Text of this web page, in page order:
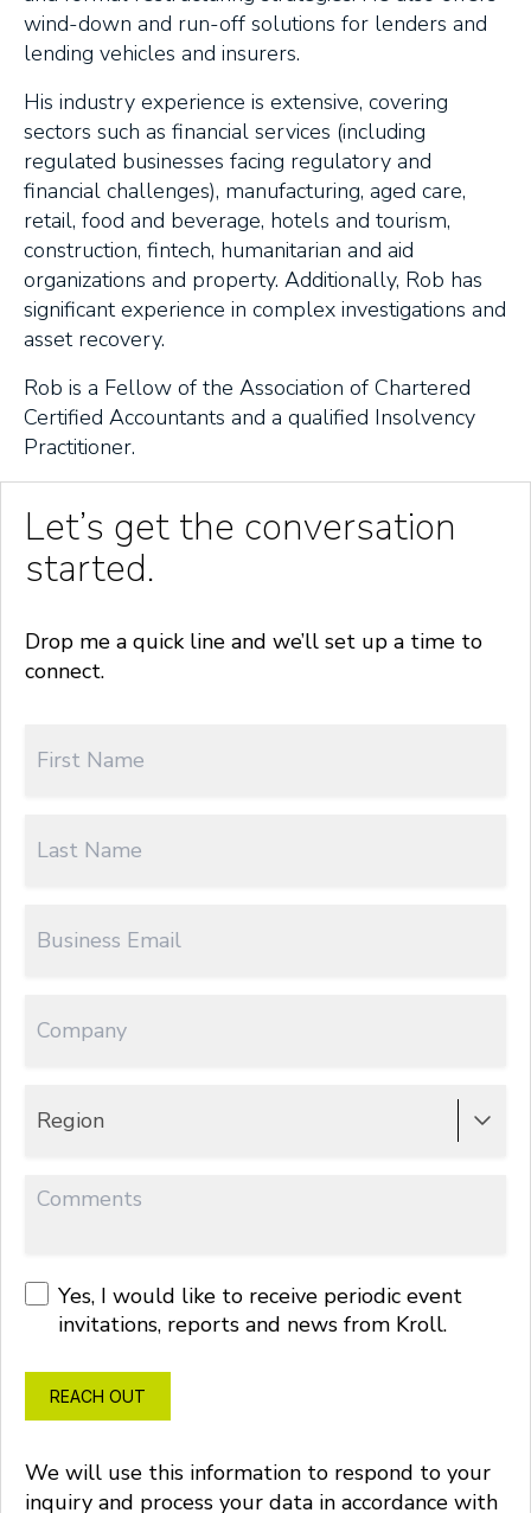
wind-down and run-off solutions for lenders and
lending vehicles and insurers.
His industry experience is extensive, covering
sectors such as financial services (including
regulated businesses facing regulatory and
financial challenges), manufacturing, aged care,
retail, food and beverage, hotels and tourism,
construction, fintech, humanitarian and aid
organizations and property. Additionally, Rob has
significant experience in complex investigations and
asset recovery.
Rob is a Fellow of the Association of Chartered
Certified Accountants and a qualified Insolvency
Practitioner.
Let’s get the conversation
started.
Drop me a quick line and we’ll set up a time to
connect.
Region
Yes, I would like to receive periodic event
invitations, reports and news from Kroll.
REACH OUT
We will use this information to respond to your
inquiry and process your data in accordance with